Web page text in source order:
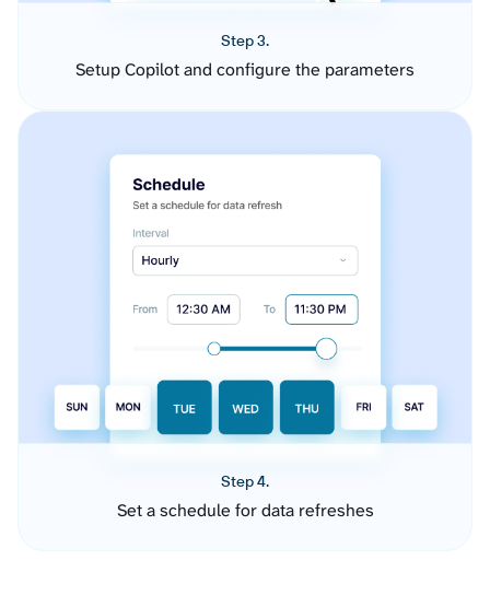
Step 3.
Setup Copilot and configure the parameters
Step 4.
Set a schedule for data refreshes